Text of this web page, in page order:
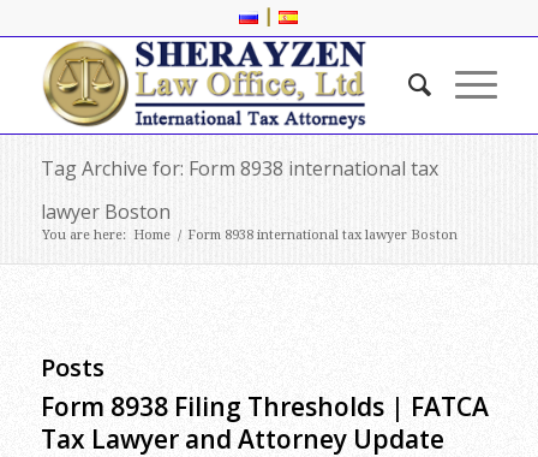
|
Tag Archive for: Form 8938 international tax
lawyer Boston
You are here: Home / Form 8938 international tax lawyer Boston
Posts
Form 8938 Filing Thresholds | FATCA
Tax Lawyer and Attorney Update